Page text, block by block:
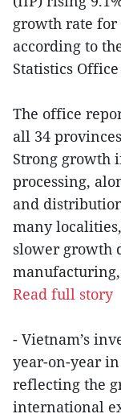
growth rate for
according to
Statistics Office
The office
all 34
Strong growth
processing,
and
many
slower growth
Read full story
- Vietnam’s
year-on-year
reflecting the
international